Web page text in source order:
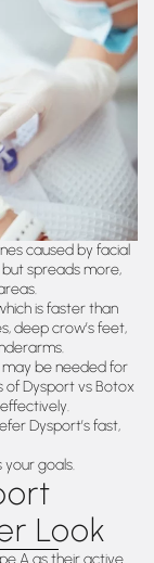
caused by facial
spreads more,
is faster than
deep crow’s feet,
be needed for
of Dysport vs Botox
Dysport’s fast,
your goals.
Look
A as their active